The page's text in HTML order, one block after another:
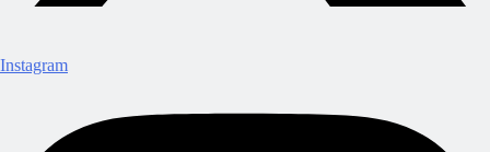
Instagram